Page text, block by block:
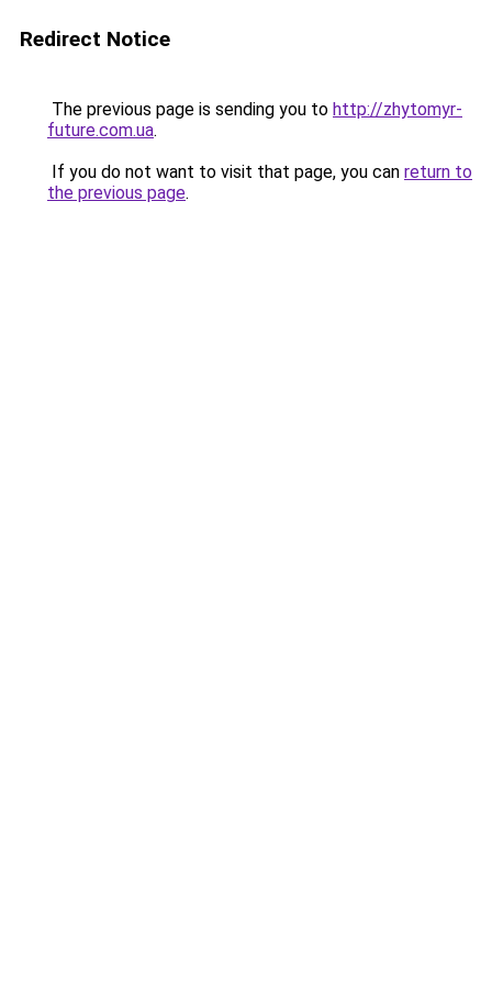
Redirect Notice
The previous page is sending you to http://zhytomyr-
future.com.ua.
If you do not want to visit that page, you can return to
the previous page.